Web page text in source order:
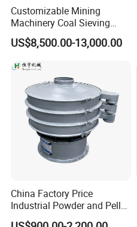
Customizable Mining
Machinery Coal Sieving
Machine Fine Sand
Dewatering Screen Ore
Polyurethane Screen
Vibrating Sieve
US$8,500.00-13,000.00
China Factory Price
Industrial Powder and Pellet
Material Circular Rotary